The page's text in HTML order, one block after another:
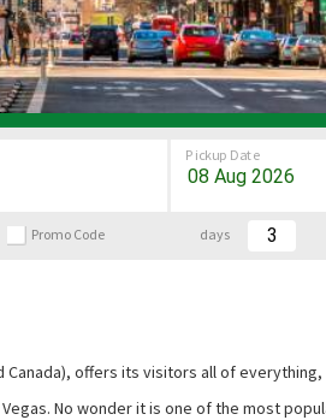
Pickup Date
Promo Code days
offers its visitors all of
No wonder it is one of the most